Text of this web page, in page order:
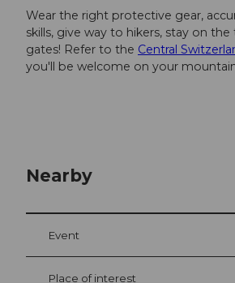
Wear the right protective gear,
skills, give way to hikers, stay on the
gates! Refer to the Central
you'll be welcome on your
Nearby
Event
Place of interest